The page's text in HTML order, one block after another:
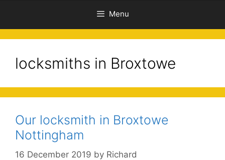
Menu
locksmiths in Broxtowe
Our locksmith in Broxtowe
Nottingham
16 December 2019 by Richard